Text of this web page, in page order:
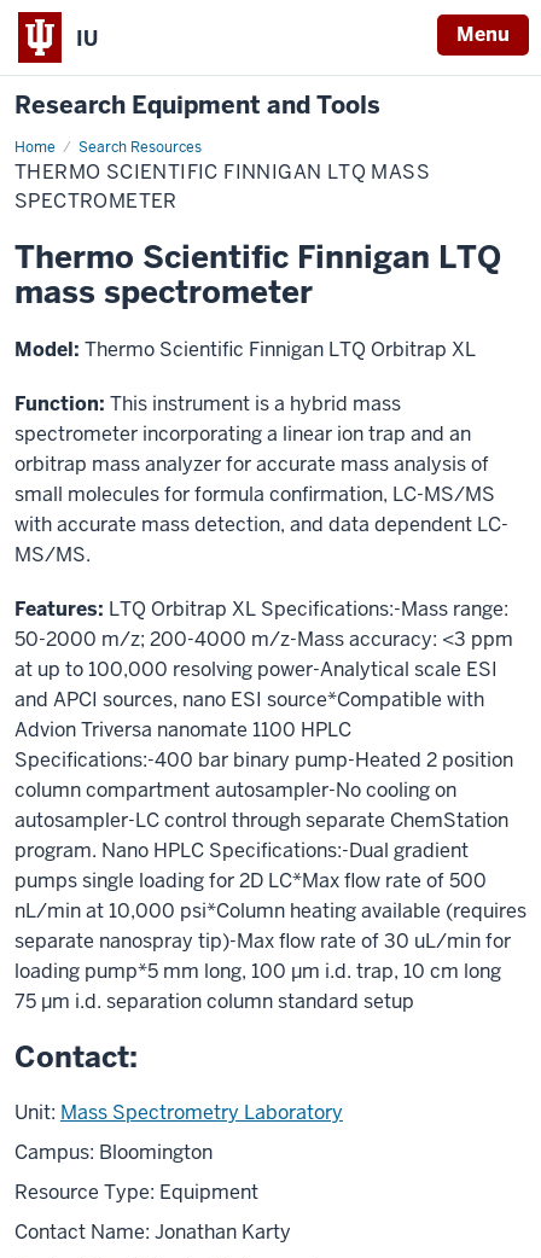
IU Menu
Research Equipment and Tools
Home Search Resources
Thermo
Scientific
Finnigan
LTQ
THERMO SCIENTIFIC FINNIGAN LTQ MASS
SPECTROMETER
Thermo Scientific Finnigan LTQ
mass spectrometer
Model: Thermo Scientific Finnigan LTQ Orbitrap XL
Function: This instrument is a hybrid mass
spectrometer incorporating a linear ion trap and an
orbitrap mass analyzer for accurate mass analysis of
small molecules for formula confirmation, LC-MS/MS
with accurate mass detection, and data dependent LC-
MS/MS.
Features: LTQ Orbitrap XL Specifications:-Mass range:
50-2000 m/z; 200-4000 m/z-Mass accuracy: <3 ppm
at up to 100,000 resolving power-Analytical scale ESI
and APCI sources, nano ESI source*Compatible with
Advion Triversa nanomate 1100 HPLC
Specifications:-400 bar binary pump-Heated 2 position
column compartment autosampler-No cooling on
autosampler-LC control through separate ChemStation
program. Nano HPLC Specifications:-Dual gradient
pumps single loading for 2D LC*Max flow rate of 500
nL/min at 10,000 psi*Column heating available (requires
separate nanospray tip)-Max flow rate of 30 uL/min for
loading pump*5 mm long, 100 µm i.d. trap, 10 cm long
75 µm i.d. separation column standard setup
Contact:
Unit: Mass Spectrometry Laboratory
Campus: Bloomington
Resource Type: Equipment
Contact Name: Jonathan Karty